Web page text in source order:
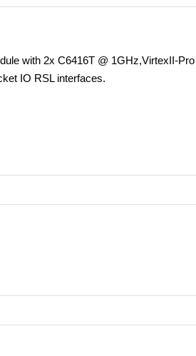
with 2x C6416T @ 1GHz,VirtexII-Pro
IO RSL interfaces.